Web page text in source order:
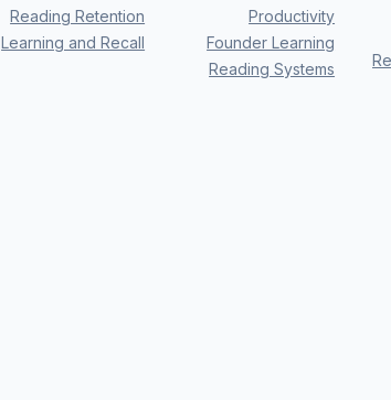
Reading Retention
Learning and Recall
Productivity
Founder Learning
Reading Systems